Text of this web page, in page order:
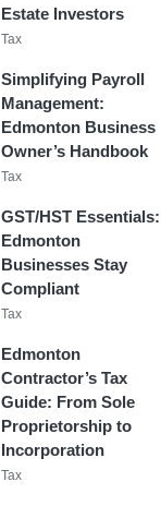
Estate Investors
Posted
Tax
Simplifying Payroll
Management:
Edmonton Business
Owner’s Handbook
Posted
Tax
GST/HST Essentials:
Edmonton
Businesses Stay
Compliant
Posted
Tax
Edmonton
Contractor’s Tax
Guide: From Sole
Proprietorship to
Incorporation
Posted
Tax